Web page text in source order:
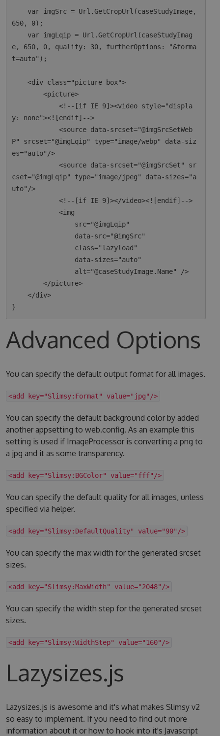
650, 0);
e, 650, 0, quality: 30, furtherOptions: "&forma
t=auto");
    <div class="picture-box">
        <picture>
            <!--[if IE 9]><video style="displa
y: none"><![endif]-->
            <source data-srcset="@imgSrcSetWeb
P" srcset="@imgLqip" type="image/webp" data-siz
es="auto"/>
            <source data-srcset="@imgSrcSet" sr
cset="@imgLqip" type="image/jpeg" data-sizes="a
uto"/>
            <!--[if IE 9]></video><![endif]-->
            <img
        </picture>
    </div>
Advanced Options
You can specify the default output format for all images.
<add key="Slimsy:Format" value="jpg"/>
You can specify the default background color by added
another appsetting to web.config. As an example this
setting is used if ImageProcessor is converting a png to
a jpg and it as some transparency.
<add key="Slimsy:BGColor" value="fff"/>
You can specify the default quality for all images, unless
specified via helper.
<add key="Slimsy:DefaultQuality" value="90"/>
You can specify the max width for the generated srcset
sizes.
<add key="Slimsy:MaxWidth" value="2048"/>
You can specify the width step for the generated srcset
sizes.
<add key="Slimsy:WidthStep" value="160"/>
Lazysizes.js
Lazysizes.js is awesome and it's what makes Slimsy v2
so easy to implement. If you need to find out more
information about it or how to hook into it's Javascript